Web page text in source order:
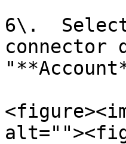
6\.  Select
connector